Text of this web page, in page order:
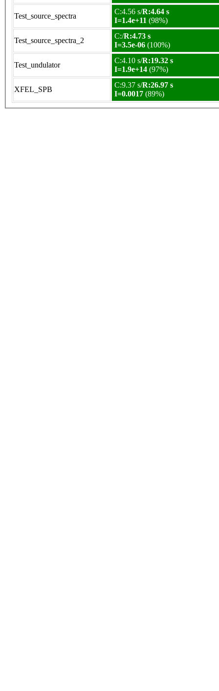
Test_source_spectra
C:4.56 s/R:4.64 s
I=1.4e+11 (98%)
Test_source_spectra_2
C:/R:4.73 s
I=3.5e-06 (100%)
Test_undulator
C:4.10 s/R:19.32 s
I=1.9e+14 (97%)
XFEL_SPB
C:9.37 s/R:26.97 s
I=0.0017 (89%)